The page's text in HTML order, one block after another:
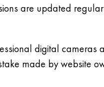
are updated
digital
made by website